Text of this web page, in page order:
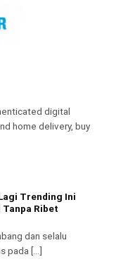
digital
home delivery, buy
Trending Ini
Tanpa Ribet
dan selalu
pada [...]